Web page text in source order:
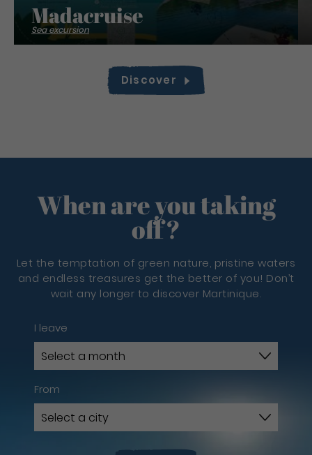
Madacruise
Sea excursion
Discover
When are you taking
off?
Let the temptation of green nature, pristine waters
and endless treasures get the better of you! Don’t
wait any longer to discover Martinique.
I leave
From